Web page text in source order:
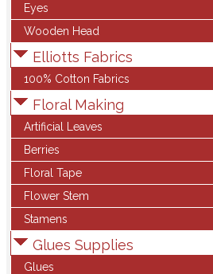
Eyes
Wooden Head
Elliotts Fabrics
100% Cotton Fabrics
Floral Making
Artificial Leaves
Berries
Floral Tape
Flower Stem
Stamens
Glues Supplies
Glues